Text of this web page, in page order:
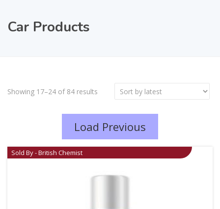
Car Products
Showing 17–24 of 84 results
Load Previous
Sold By - British Chemist